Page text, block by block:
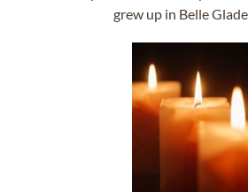
grew up in Belle Glade